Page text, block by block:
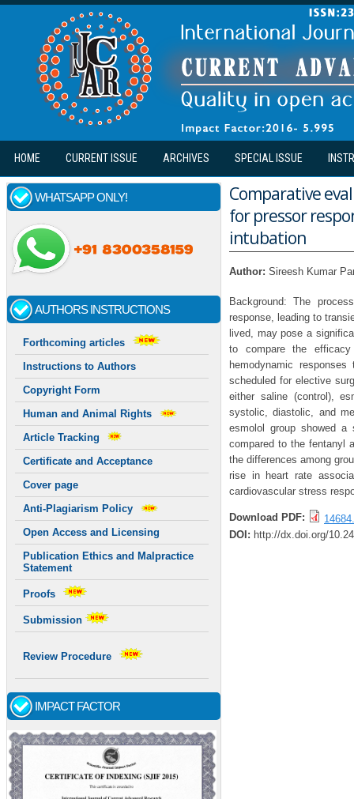
Skip to main content
HOME CURRENT ISSUE ARCHIVES SPECIAL ISSUE
WHATSAPP ONLY!
AUTHORS INSTRUCTIONS
Forthcoming articles
Instructions to Authors
Copyright Form
Human and Animal Rights
Article Tracking
Certificate and Acceptance
Cover page
Anti-Plagiarism Policy
Open Access and Licensing
Publication Ethics and Malpractice
Statement
Proofs
Submission
Review Procedure
IMPACT FACTOR
Comparative
for pressor
intubation
Author: Sireesh Kumar
Background: The
response, leading to
lived, may pose a
to compare the
hemodynamic
scheduled for elective
either saline (control),
systolic, diastolic, and
esmolol group showed a
compared to the fentanyl
the differences among
rise in heart rate
cardiovascular stress
Download PDF:
DOI: http://dx.doi.org/